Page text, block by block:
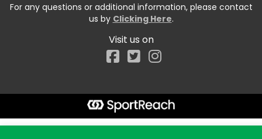
For any questions or additional information, please contact
us by Clicking Here.
Visit us on
Facebook
Start typing the fundraiser, team, or captain...